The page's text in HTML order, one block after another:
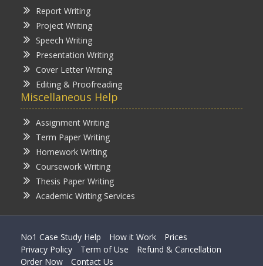
Report Writing
Project Writing
Speech Writing
Presentation Writing
Cover Letter Writing
Editing & Proofreading
Miscellaneous Help
Assignment Writing
Term Paper Writing
Homework Writing
Coursework Writing
Thesis Paper Writing
Academic Writing Services
No1 Case Study Help How it Work
Prices
Privacy Policy
Term of Use
Refund & Cancellation
Order Now
Contact Us